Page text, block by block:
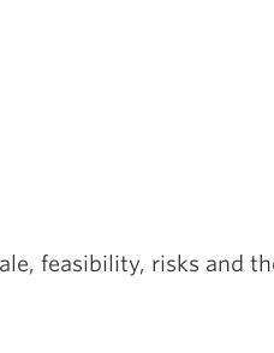
feasibility, risks and